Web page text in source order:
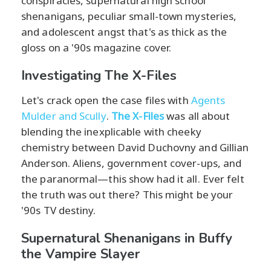
shenanigans, peculiar small-town mysteries,
and adolescent angst that's as thick as the
gloss on a '90s magazine cover.
Investigating The X-Files
Let's crack open the case files with Agents
Mulder and Scully. The X-Fileswas all about
blending the inexplicable with cheeky
chemistry between David Duchovny and Gillian
Anderson. Aliens, government cover-ups, and
the paranormal—this show had it all. Ever felt
the truth was out there? This might be your
'90s TV destiny.
Supernatural Shenanigans in Buffy
the Vampire Slayer